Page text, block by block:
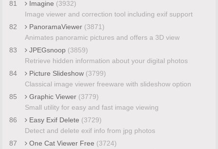
81
Imagine (3932)
Image viewer and correction tool including exif support
82
PanoramaViewer (3871)
Animates panoramic pictures and offers a 3D view
83
JPEGsnoop (3859)
Retrieve hidden information about your digital photos
84
Picture Slideshow (3799)
Classical image viewer freeware with slideshow option
85
Graphic Viewer (3779)
Small utility for easy and fast image viewing
86
Easy Exif Delete (3729)
Detect and delete exif info from jpg photos
87
One Cat Viewer Free (3724)